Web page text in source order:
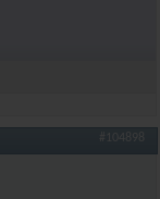
#104898